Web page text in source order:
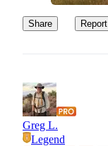
Share Report
Greg L.
Legend